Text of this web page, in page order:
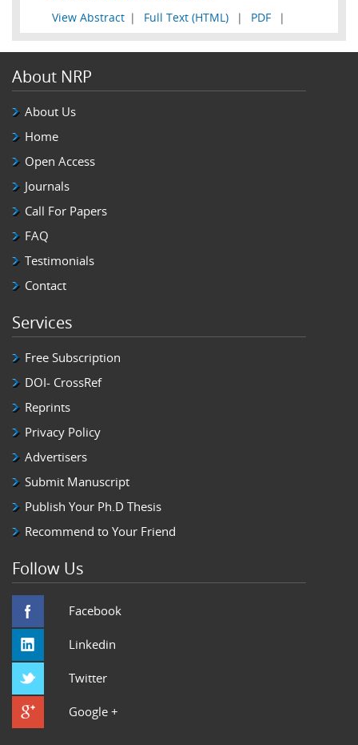
View Abstract | Full Text (HTML) | PDF |
About NRP
About Us
Home
Open Access
Journals
Call For Papers
FAQ
Testimonials
Contact
Services
Free Subscription
DOI- CrossRef
Reprints
Privacy Policy
Advertisers
Submit Manuscript
Publish Your Ph.D Thesis
Recommend to Your Friend
Follow Us
Facebook
Linkedin
Twitter
Google +